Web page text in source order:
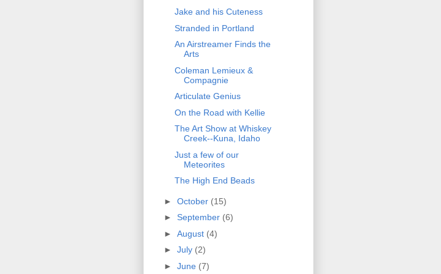
Jake and his Cuteness
Stranded in Portland
An Airstreamer Finds the
Arts
Coleman Lemieux &
Compagnie
Articulate Genius
On the Road with Kellie
The Art Show at Whiskey
Creek--Kuna, Idaho
Just a few of our
Meteorites
The High End Beads
► October (15)
► September (6)
► August (4)
► July (2)
► June (7)